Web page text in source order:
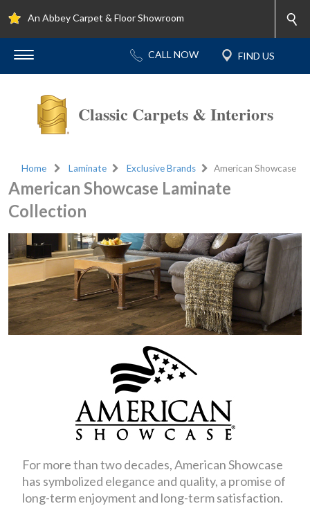
An Abbey Carpet & Floor Showroom
Classic Carpets & Interiors
Home Laminate Exclusive Brands American Showcase
American Showcase Laminate
Collection
For more than two decades, American Showcase
has symbolized elegance and quality, a promise of
long-term enjoyment and long-term satisfaction.